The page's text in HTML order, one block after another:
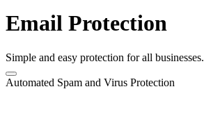
Email Protection
Simple and easy protection for all businesses.
Automated Spam and Virus Protection